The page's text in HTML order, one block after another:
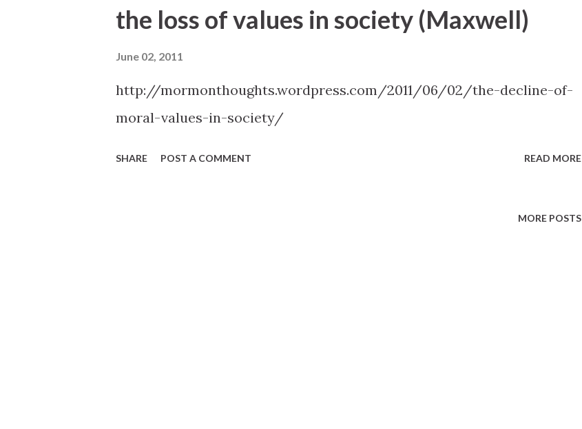
the loss of values in society (Maxwell)
June 02, 2011
http://mormonthoughts.wordpress.com/2011/06/02/the-decline-of-
moral-values-in-society/
SHARE POST A COMMENT READ MORE
MORE POSTS